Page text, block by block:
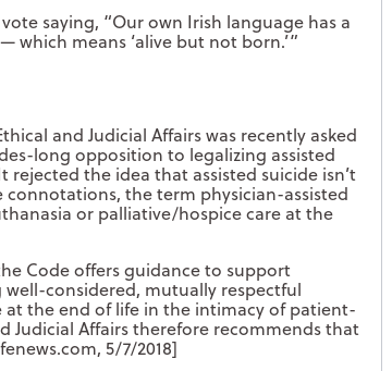
saying, “Our own Irish language has a
means ‘alive but not born.’”
and Judicial Affairs was recently asked
long opposition to legalizing assisted
the idea that assisted suicide isn’t
connotations, the term physician-assisted
or palliative/hospice care at the
Code offers guidance to support
considered, mutually respectful
the end of life in the intimacy of patient-
Judicial Affairs therefore recommends that
5/7/2018]